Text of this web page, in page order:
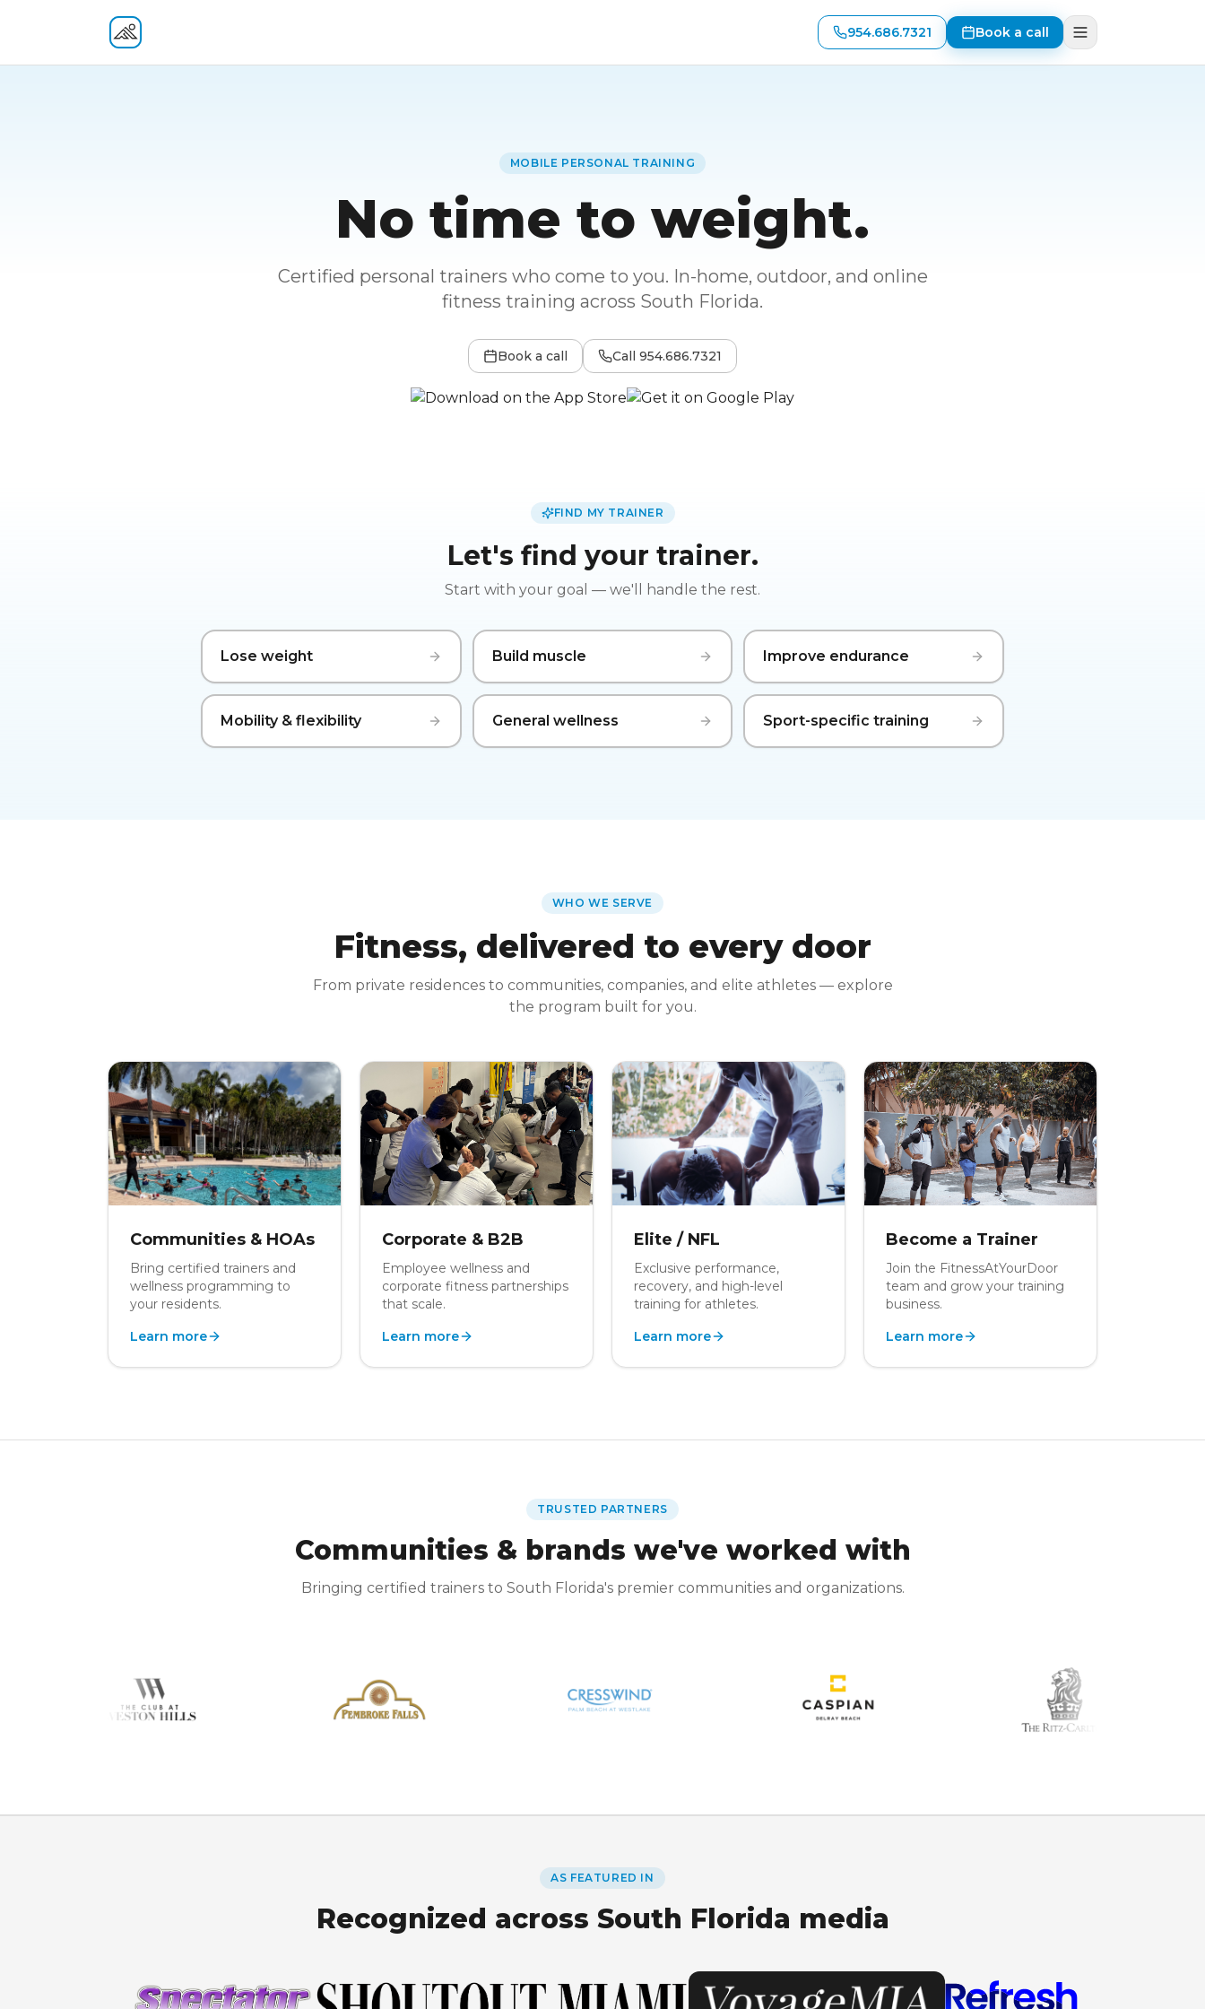
Fitness At Your Door
954.686.7321 Book a call
MOBILE PERSONAL TRAINING
No time to weight.
Certified personal trainers who come to you. In-home, outdoor, and online
fitness training across South Florida.
Book a call Call 954.686.7321
FIND MY TRAINER
Let's find your trainer.
Start with your goal — we'll handle the rest.
Lose weight Build muscle Improve endurance
Mobility & flexibility General wellness Sport-specific training
WHO WE SERVE
Fitness, delivered to every door
From private residences to communities, companies, and elite athletes — explore
the program built for you.
Communities & HOAs
Bring certified trainers and
wellness programming to
your residents.
Learn more
Corporate & B2B
Employee wellness and
corporate fitness partnerships
that scale.
Learn more
Elite / NFL
Exclusive performance,
recovery, and high-level
training for athletes.
Learn more
Become a Trainer
Join the FitnessAtYourDoor
team and grow your training
business.
Learn more
TRUSTED PARTNERS
Communities & brands we've worked with
Bringing certified trainers to South Florida's premier communities and organizations.
AS FEATURED IN
Recognized across South Florida media